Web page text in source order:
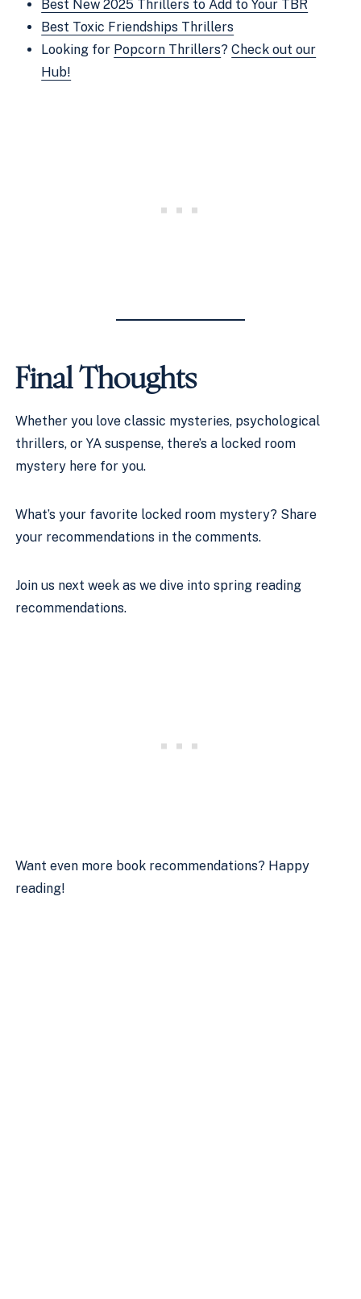
Best New 2025 Thrillers to Add to Your TBR
Best Toxic Friendships Thrillers
Looking for Popcorn Thrillers?Check out our
Hub!
Final Thoughts
Whether you love classic mysteries, psychological
thrillers, or YA suspense, there’s a locked room
mystery here for you.
What’s your favorite locked room mystery? Share
your recommendations in the comments.
Join us next week as we dive into spring reading
recommendations.
Want even more book recommendations? Happy
reading!